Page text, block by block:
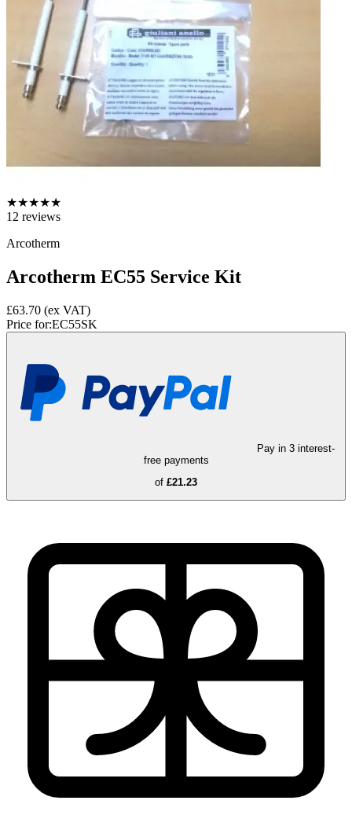
★★★★★
12 reviews
Arcotherm
Arcotherm EC55 Service Kit
£63.70 (ex VAT)
Price for:EC55SK
Pay in 3 interest-
free payments
of £21.23